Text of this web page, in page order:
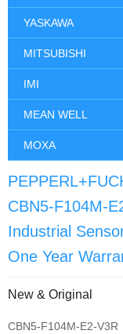
YASKAWA
MITSUBISHI
IMI
MEAN WELL
MOXA
CBN5-F104M-
Industrial
One Year
New & Original
CBN5-F104M-E2-V3R